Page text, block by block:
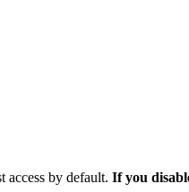
access by default. If you